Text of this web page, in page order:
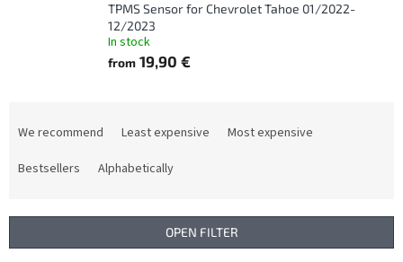
TPMS Sensor for Chevrolet Tahoe 01/2022-
12/2023
In stock
from 19,90 €
s
We recommend Least expensive
Most expensive
Bestsellers
Alphabetically
OPEN FILTER